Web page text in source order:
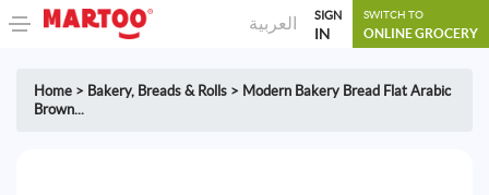
العربية SIGN
IN
SWITCH TO
ONLINE GROCERY
Home > Bakery, Breads & Rolls > Modern Bakery Bread Flat Arabic
Brown...